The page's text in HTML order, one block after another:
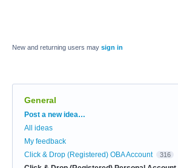
New and returning users may sign in
General
Categories
Post a new idea…
All ideas
My feedback
Click & Drop (Registered) OBA Account
316